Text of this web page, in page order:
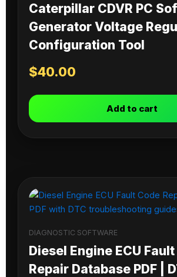
Caterpillar CDVR PC
Generator Voltage
Configuration Tool
$40.00
Add to cart
DIAGNOSTIC SOFTWARE
Diesel Engine ECU
Repair Database PDF |